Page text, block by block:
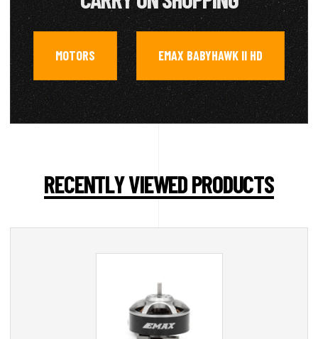
MOTORS , EMAX BABYHAWK II HD
RECENTLY VIEWED PRODUCTS